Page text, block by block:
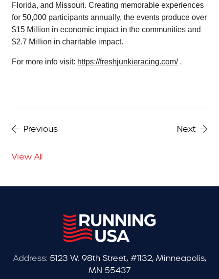
Florida, and Missouri. Creating memorable experiences
for 50,000 participants annually, the events produce over
$15 Million in economic impact in the communities and
$2.7 Million in charitable impact.
For more info visit: https://freshjunkieracing.com/.
Previous Next
View All
Address: 5123 W. 98th Street, #1132, Minneapolis,
MN 55437